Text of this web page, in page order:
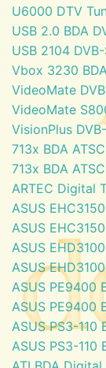
U6000 DTV
USB 2.0 BDA
USB 2104
Vbox 3230
VideoMate
VideoMate
VisionPlus
713x BDA
713x BDA
ARTEC Digital
ASUS
ASUS
ASUS
ASUS
ASUS PE9400
ASUS PE9400
ASUS PS3-110
ASUS PS3-110